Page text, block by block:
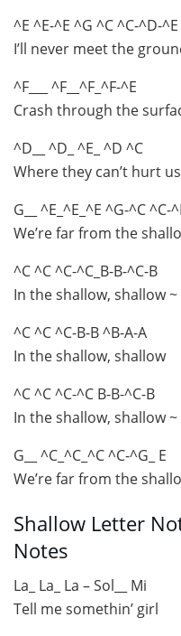
^E ^E-^E ^G ^C ^C-^D-^E
I’ll never meet the
^F___ ^F__^F_^F-^E
Crash through the
^D__ ^D_ ^E_ ^D ^C
Where they can’t hurt us
G__ ^E_^E_^E ^G-^C ^C-
We’re far from the
^C ^C ^C-^C_B-B-^C-B
In the shallow, shallow ~
^C ^C ^C-B-B ^B-A-A
In the shallow, shallow
^C ^C ^C-^C B-B-^C-B
In the shallow, shallow ~
G__ ^C_^C_^C ^C-^G_ E
We’re far from the
Shallow Letter
Notes
La_ La_ La – Sol__ Mi
Tell me somethin’ girl